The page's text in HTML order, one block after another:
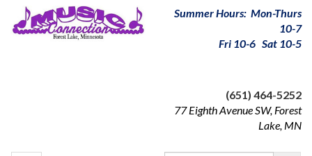
Summer Hours: Mon-Thurs
10-7
Fri 10-6 Sat 10-5
(651) 464-5252
77 Eighth Avenue SW, Forest
Lake, MN